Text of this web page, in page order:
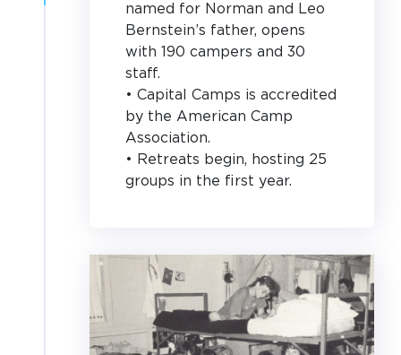
named for Norman and Leo
Bernstein’s father, opens
with 190 campers and 30
staff.
• Capital Camps is accredited
by the American Camp
Association.
• Retreats begin, hosting 25
groups in the first year.